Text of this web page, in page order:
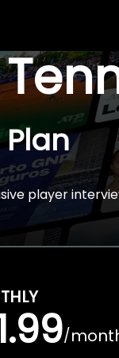
player
/